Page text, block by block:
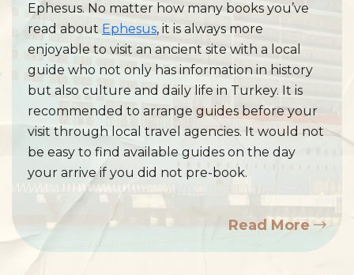
Ephesus. No matter how many books you’ve
read about Ephesus, it is always more
enjoyable to visit an ancient site with a local
guide who not only has information in history
but also culture and daily life in Turkey. It is
recommended to arrange guides before your
visit through local travel agencies. It would not
be easy to find available guides on the day
your arrive if you did not pre-book.
Read More